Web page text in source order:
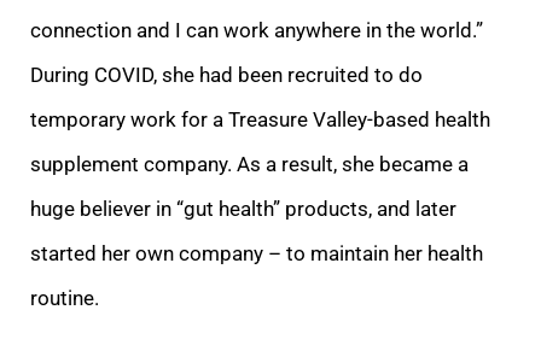
connection and I can work anywhere in the world.”
During COVID, she had been recruited to do
temporary work for a Treasure Valley-based health
supplement company. As a result, she became a
huge believer in “gut health” products, and later
started her own company – to maintain her health
routine.